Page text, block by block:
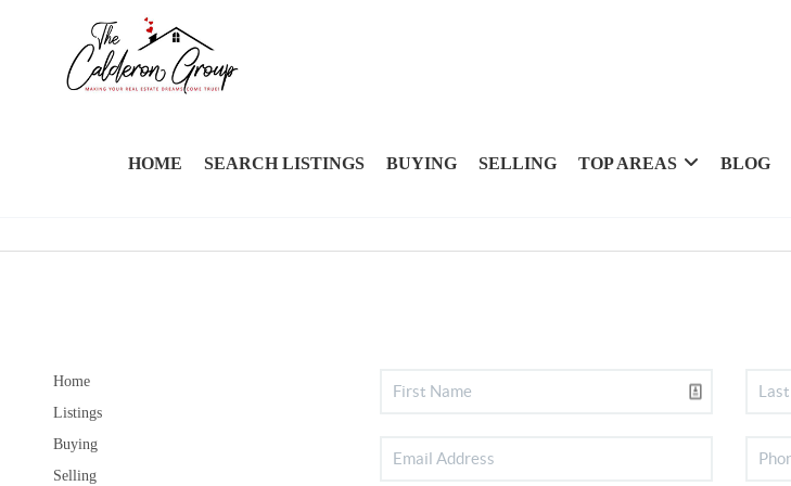
HOME SEARCH LISTINGS BUYING SELLING TOP AREAS BLOG
Home
Listings
Buying
Selling